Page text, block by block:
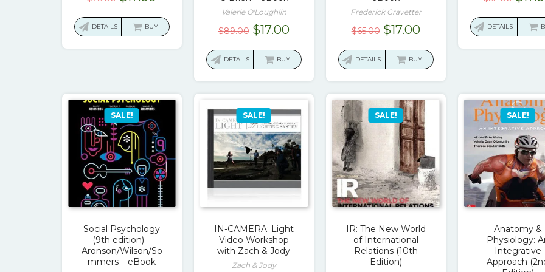
was:
is:
$17.00.
DETAILS BUY
Valerie O'Loughlin
$89.00 Original
was:
$17.00Current
is:
$17.00.
DETAILS BUY
Frederick Gravetter
$65.00 Original
was:
$17.00Current
is:
$17.00.
DETAILS BUY
was:
DETAILS
SALE!
Social Psychology
(9th edition) –
Aronson/Wilson/So
mmers – eBook
SALE!
IN-CAMERA: Light
Video Workshop
with Zach & Jody
Zach & Jody
SALE!
IR: The New World
of International
Relations (10th
Edition)
SALE!
Anatomy &
Physiology:
Integrative
Approach